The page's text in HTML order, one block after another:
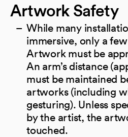
Artwork Safety
While many
immersive, only a
Artwork must be
An arm’s distance
must be maintained
artworks (including
gesturing). Unless
by the artist, the
touched.